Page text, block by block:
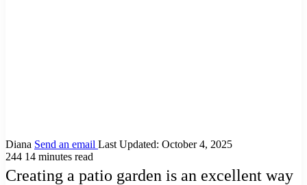
Diana Send an email Last Updated: October 4, 2025
244 14 minutes read
Creating a patio garden is an excellent way